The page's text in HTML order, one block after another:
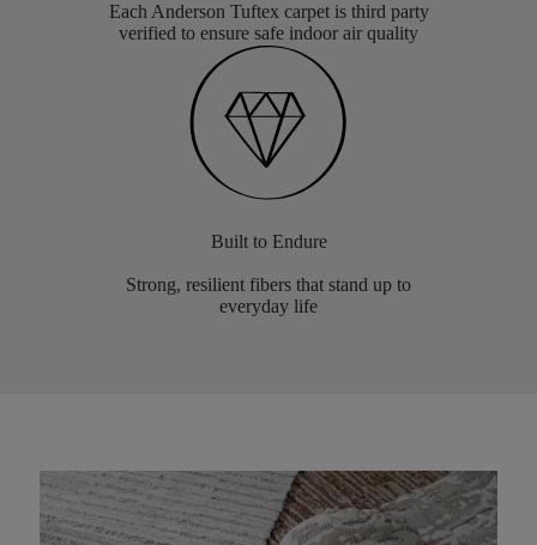
Each Anderson Tuftex carpet is third party
verified to ensure safe indoor air quality
Built to Endure
Strong, resilient fibers that stand up to
everyday life